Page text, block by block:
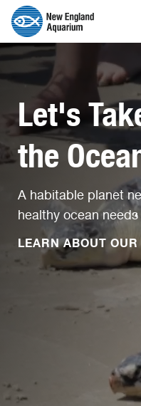
Let's
the
A habitable planet
healthy ocean needs
LEARN ABOUT